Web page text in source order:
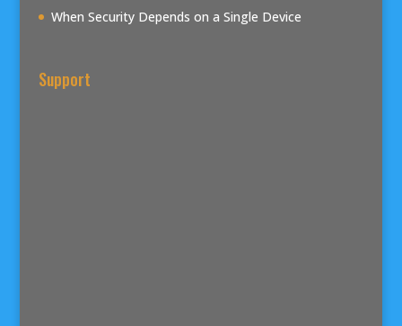
When Security Depends on a Single Device
Support